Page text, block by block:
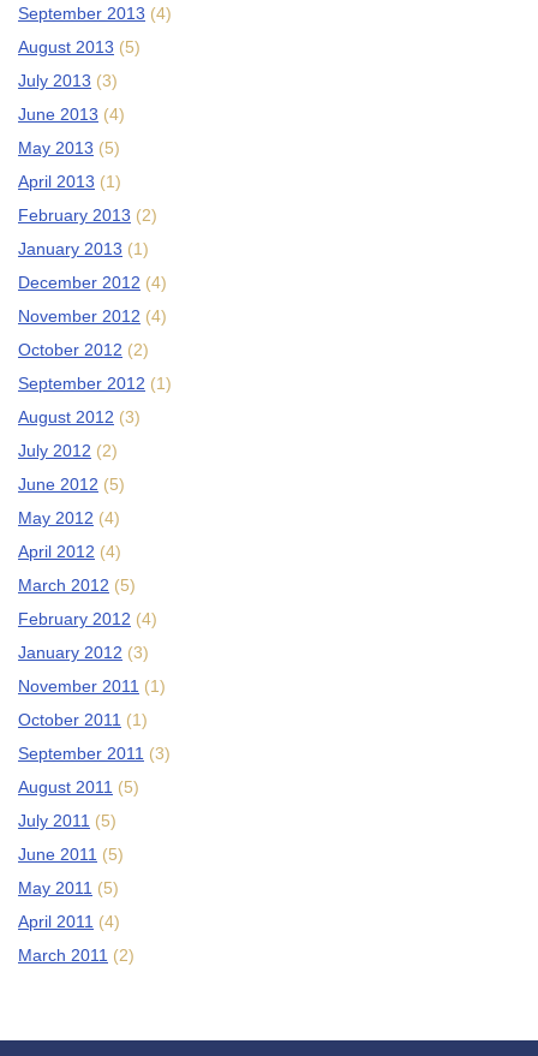
September 2013 (4)
August 2013 (5)
July 2013 (3)
June 2013 (4)
May 2013 (5)
April 2013 (1)
February 2013 (2)
January 2013 (1)
December 2012 (4)
November 2012 (4)
October 2012 (2)
September 2012 (1)
August 2012 (3)
July 2012 (2)
June 2012 (5)
May 2012 (4)
April 2012 (4)
March 2012 (5)
February 2012 (4)
January 2012 (3)
November 2011 (1)
October 2011 (1)
September 2011 (3)
August 2011 (5)
July 2011 (5)
June 2011 (5)
May 2011 (5)
April 2011 (4)
March 2011 (2)